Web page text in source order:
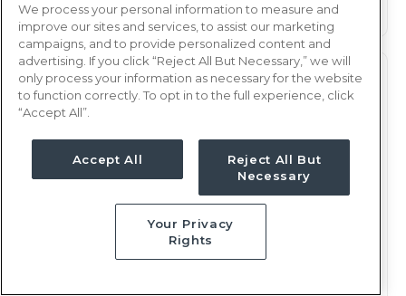
L&DRN
Midland, TX
Updated Jan 8, 2026 at 11:58PM UTC
Weekly Rate $2,378 - 2,445
Nights, 12 hours
16 weeks
We process your personal information to measure and
improve our sites and services, to assist our marketing
campaigns, and to provide personalized content and
advertising. If you click “Reject All But Necessary,” we will
only process your information as necessary for the website
to function correctly. To opt in to the full experience, click
“Accept All”.
Accept All
Reject All But
Necessary
Your Privacy
Rights